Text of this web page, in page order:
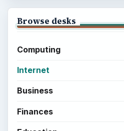
Browse desks
Computing
Internet
Business
Finances